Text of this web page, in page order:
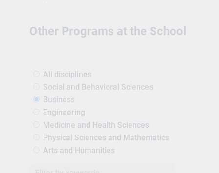
Other Programs at the School
All disciplines
Social and Behavioral Sciences
Business
Engineering
Medicine and Health Sciences
Physical Sciences and Mathematics
Arts and Humanities